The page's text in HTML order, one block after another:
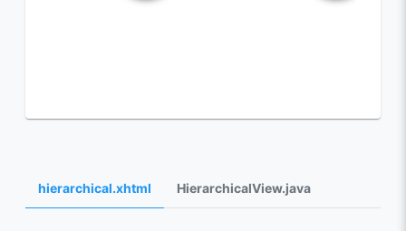
hierarchical.xhtml HierarchicalView.java